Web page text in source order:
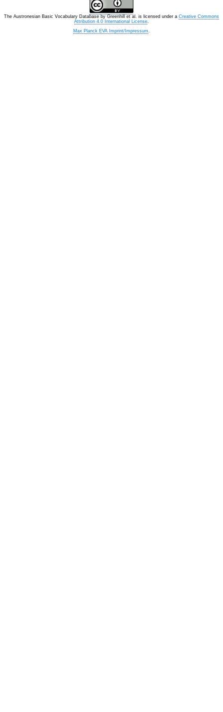
The Austronesian Basic Vocabulary Database by Greenhill et al. is licensed under a Creative Commons
Attribution 4.0 International License.
Max Planck EVA Imprint/Impressum.